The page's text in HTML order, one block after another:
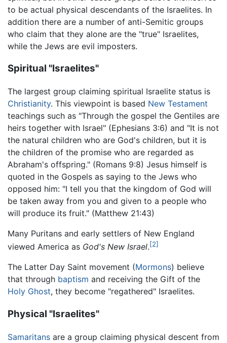
to be actual physical descendants of the Israelites. In
addition there are a number of anti-Semitic groups
who claim that they alone are the "true" Israelites,
while the Jews are evil imposters.
Spiritual "Israelites"
The largest group claiming spiritual Israelite status is
Christianity. This viewpoint is based New Testament
teachings such as "Through the gospel the Gentiles are
heirs together with Israel" (Ephesians 3:6) and "It is not
the natural children who are God's children, but it is
the children of the promise who are regarded as
Abraham's offspring." (Romans 9:8) Jesus himself is
quoted in the Gospels as saying to the Jews who
opposed him: "I tell you that the kingdom of God will
be taken away from you and given to a people who
will produce its fruit." (Matthew 21:43)
Many Puritans and early settlers of New England
viewed America as God's New Israel.[2]
The Latter Day Saint movement (Mormons) believe
that through baptism and receiving the Gift of the
Holy Ghost, they become "regathered" Israelites.
Physical "Israelites"
Samaritans are a group claiming physical descent from